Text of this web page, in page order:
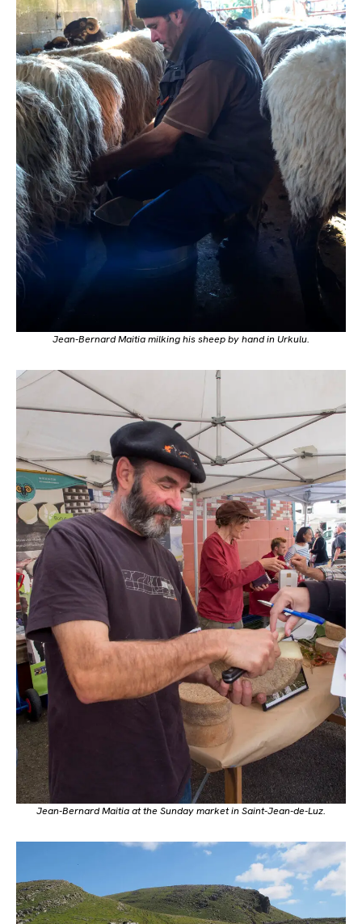
Jean-Bernard Maitia milking his sheep by hand in Urkulu.
Jean-Bernard Maitia at the Sunday market in Saint-Jean-de-Luz.